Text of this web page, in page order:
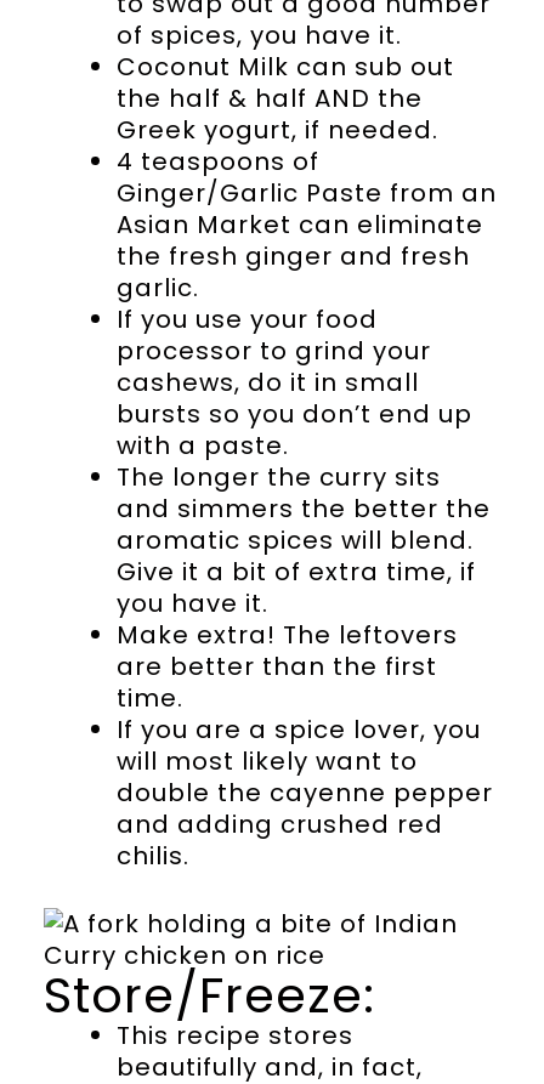
of spices, you have it.
Coconut Milk can sub out
the half & half AND the
Greek yogurt, if needed.
4 teaspoons of
Ginger/Garlic Paste from an
Asian Market can eliminate
the fresh ginger and fresh
garlic.
If you use your food
processor to grind your
cashews, do it in small
bursts so you don’t end up
with a paste.
The longer the curry sits
and simmers the better the
aromatic spices will blend.
Give it a bit of extra time, if
you have it.
Make extra! The leftovers
are better than the first
time.
If you are a spice lover, you
will most likely want to
double the cayenne pepper
and adding crushed red
chilis.
Store/Freeze:
This recipe stores
beautifully and, in fact,